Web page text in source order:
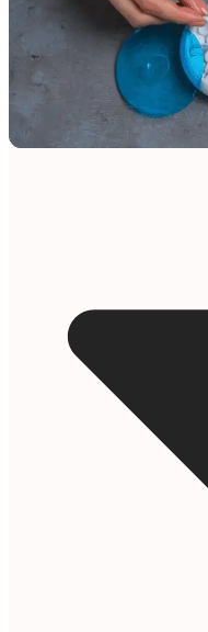
Nutritionists
Resources